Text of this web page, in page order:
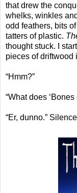
that drew the
whelks, winkles
odd feathers, bits
tatters of plastic.
thought stuck. I
pieces of driftwood
“Hmm?”
“What does
“Er, dunno.”